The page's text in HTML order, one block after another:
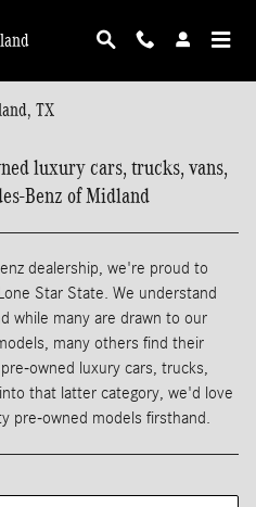
TX
luxury cars, trucks, vans,
Benz of Midland
dealership, we're proud to
Star State. We understand
while many are drawn to our
many others find their
owned luxury cars, trucks,
that latter category, we'd love
pre-owned models firsthand.